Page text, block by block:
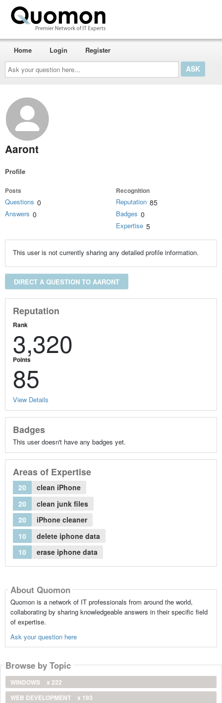
Ask
your
question
here...
Home Login Register
Aaront
Profile
Posts
Questions 0
Answers 0
Recognition
Reputation 85
Badges 0
Expertise 5
This user is not currently sharing any detailed profile information.
DIRECT A QUESTION TO AARONT
Reputation
Rank
3,320
Points
85
View Details
Badges
This user doesn't have any badges yet.
Areas of Expertise
20
clean iPhone
20
clean junk files
20
iPhone cleaner
10
delete iphone data
10
erase iphone data
About Quomon
Quomon is a network of IT professionals from around the world,
collaborating by sharing knowledgeable answers in their specific field
of expertise.
Ask your question here
Browse by Topic
WINDOWS
x 222
WEB DEVELOPMENT
x 193